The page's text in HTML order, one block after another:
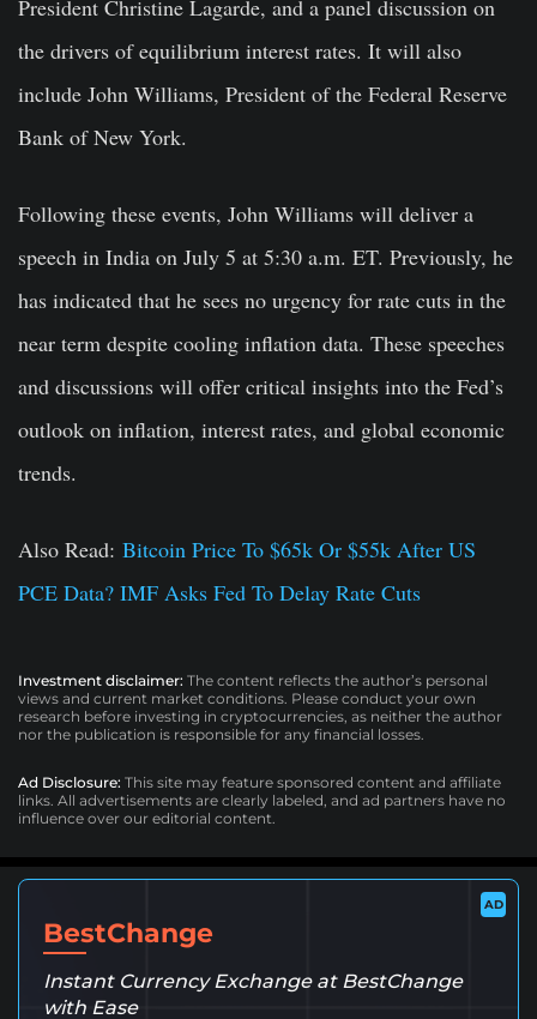
President Christine Lagarde, and a panel discussion on
the drivers of equilibrium interest rates. It will also
include John Williams, President of the Federal Reserve
Bank of New York.
Following these events, John Williams will deliver a
speech in India on July 5 at 5:30 a.m. ET. Previously, he
has indicated that he sees no urgency for rate cuts in the
near term despite cooling inflation data. These speeches
and discussions will offer critical insights into the Fed’s
outlook on inflation, interest rates, and global economic
trends.
Also Read: Bitcoin Price To $65k Or $55k After US
PCE Data? IMF Asks Fed To Delay Rate Cuts
Investment disclaimer: The content reflects the author’s personal
views and current market conditions. Please conduct your own
research before investing in cryptocurrencies, as neither the author
nor the publication is responsible for any financial losses.
Ad Disclosure: This site may feature sponsored content and affiliate
links. All advertisements are clearly labeled, and ad partners have no
influence over our editorial content.
AD
BestChange
Instant Currency Exchange at BestChange
with Ease